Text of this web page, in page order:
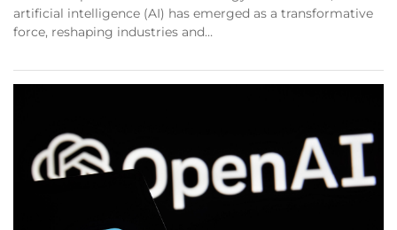
artificial intelligence (AI) has emerged as a transformative
force, reshaping industries and…